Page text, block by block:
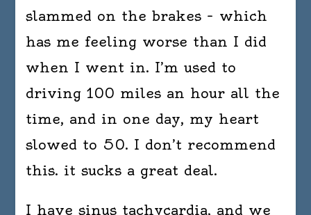
slammed on the brakes – which
has me feeling worse than I did
when I went in. I’m used to
driving 100 miles an hour all the
time, and in one day, my heart
slowed to 50. I don’t recommend
this. it sucks a great deal.
I have sinus tachycardia, and we